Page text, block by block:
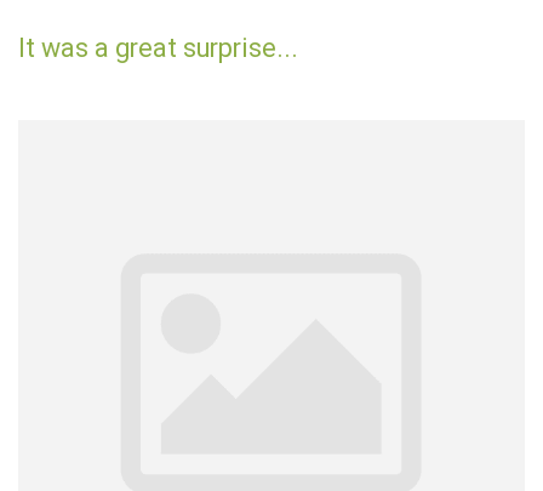
It was a great surprise...